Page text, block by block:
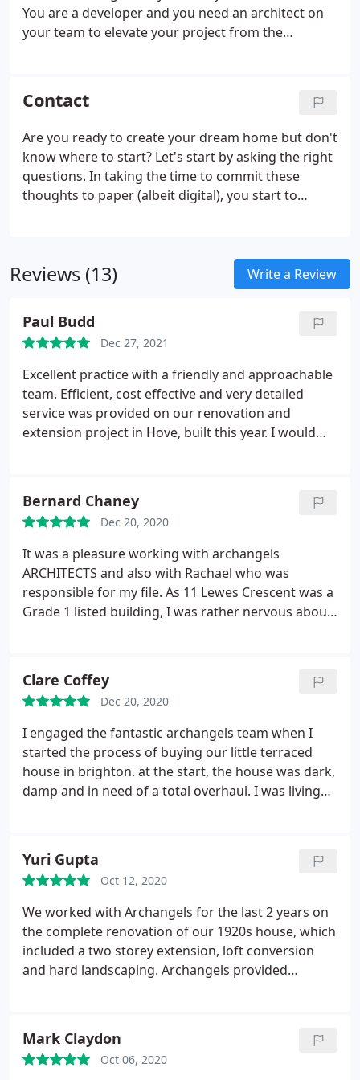
You are a developer and you need an architect on
your team to elevate your project from the
Contact
Are you ready to create your dream home but don't
know where to start? Let's start by asking the right
questions. In taking the time to commit these
thoughts to paper (albeit digital), you start to
Reviews (13) Write a Review
Paul Budd
Dec 27, 2021
Excellent practice with a friendly and approachable
team. Efficient, cost effective and very detailed
service was provided on our renovation and
extension project in Hove, built this year. I would
Bernard Chaney
Dec 20, 2020
It was a pleasure working with archangels
ARCHITECTS and also with Rachael who was
responsible for my file. As 11 Lewes Crescent was a
Grade 1 listed building, I was rather nervous about
smoothly with no nasty surprises - mostly due to
the professionalism of archangels ARCHITECTS
Clare Coffey
Dec 20, 2020
I engaged the fantastic archangels team when I
started the process of buying our little terraced
house in brighton. at the start, the house was dark,
damp and in need of a total overhaul. I was living
came to the rescue in three ways: great ideas for
opening up and modernising the house, making a
huge difference in terms of light, layout and
efficient use of quite small spaces; managing the
process of producing, submitting plans, doing
environmental and other surveys, engaging
structural engineers, etc; and finally but really
especially important as I was abroad but also
because they are experts and were able to really
Yuri Gupta
Oct 12, 2020
We worked with Archangels for the last 2 years on
the complete renovation of our 1920s house, which
included a two storey extension, loft conversion
and hard landscaping. Archangels provided
during the build, and Richard as the senior
architect overseeing the whole process,
Mark Claydon
Oct 06, 2020